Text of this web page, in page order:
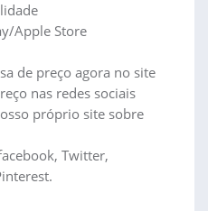
Apple Store
de preço agora no site
nas redes sociais
próprio site sobre
Twitter,